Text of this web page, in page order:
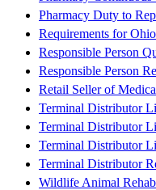
Pharmacy Duty to
Requirements for
Responsible Person
Responsible Person
Retail Seller of
Terminal Distributor
Terminal Distributor
Terminal Distributor
Terminal Distributor
Wildlife Animal